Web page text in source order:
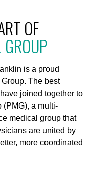
OF
is a proud
The best
joined together to
(PMG), a multi-
medical group that
are united by
more coordinated